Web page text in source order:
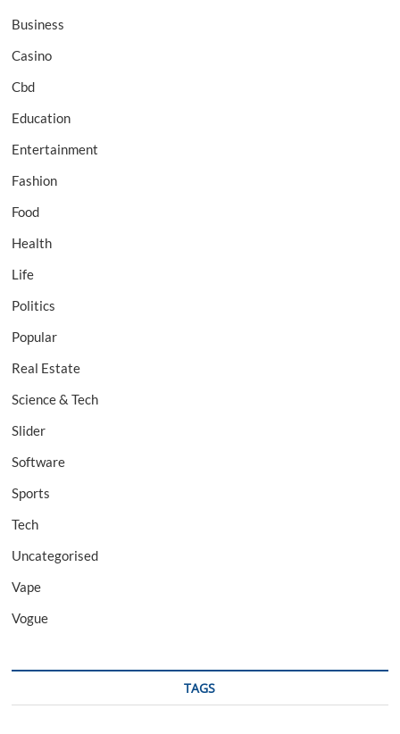
Business
Casino
Cbd
Education
Entertainment
Fashion
Food
Health
Life
Politics
Popular
Real Estate
Science & Tech
Slider
Software
Sports
Tech
Uncategorised
Vape
Vogue
TAGS